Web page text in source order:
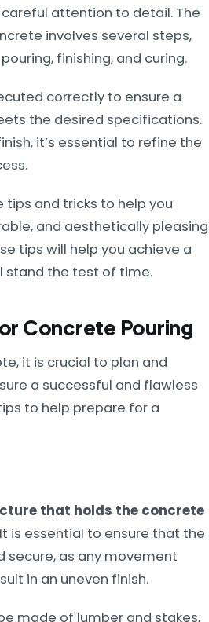
attention to detail. The
involves several steps,
finishing, and curing.
correctly to ensure a
the desired specifications.
it’s essential to refine the
tips and tricks to help you
and aesthetically pleasing
tips will help you achieve a
stand the test of time.
Concrete Pouring
it is crucial to plan and
a successful and flawless
to help prepare for a
that holds the concrete
It is essential to ensure that the
secure, as any movement
in an uneven finish.
made of lumber and stakes,